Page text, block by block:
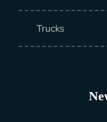
Trucks